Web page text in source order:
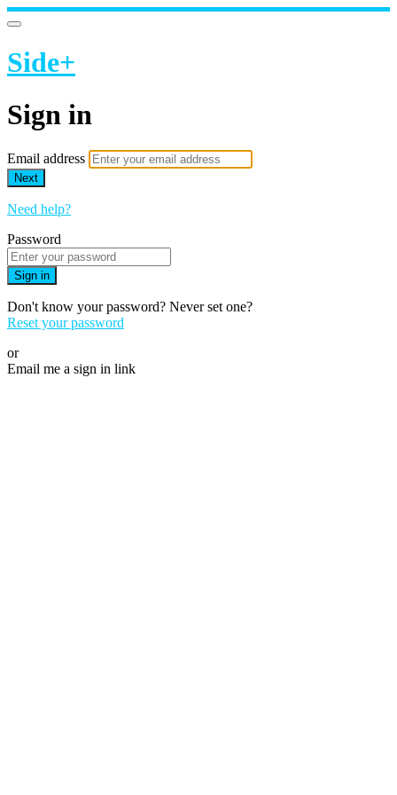
Side+
Sign in
Email address
Next
Need help?
Password
Sign in
Don't know your password? Never set one?
Reset your password
or
Email me a sign in link